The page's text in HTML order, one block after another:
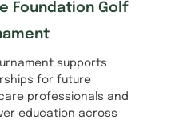
Foundation Golf
supports
for future
professionals and
education across